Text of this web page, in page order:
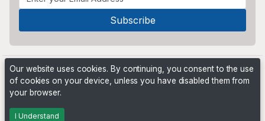
Powered by
Our website uses cookies. By continuing, you consent to the use
of cookies on your device, unless you have disabled them from
your browser.
I Understand